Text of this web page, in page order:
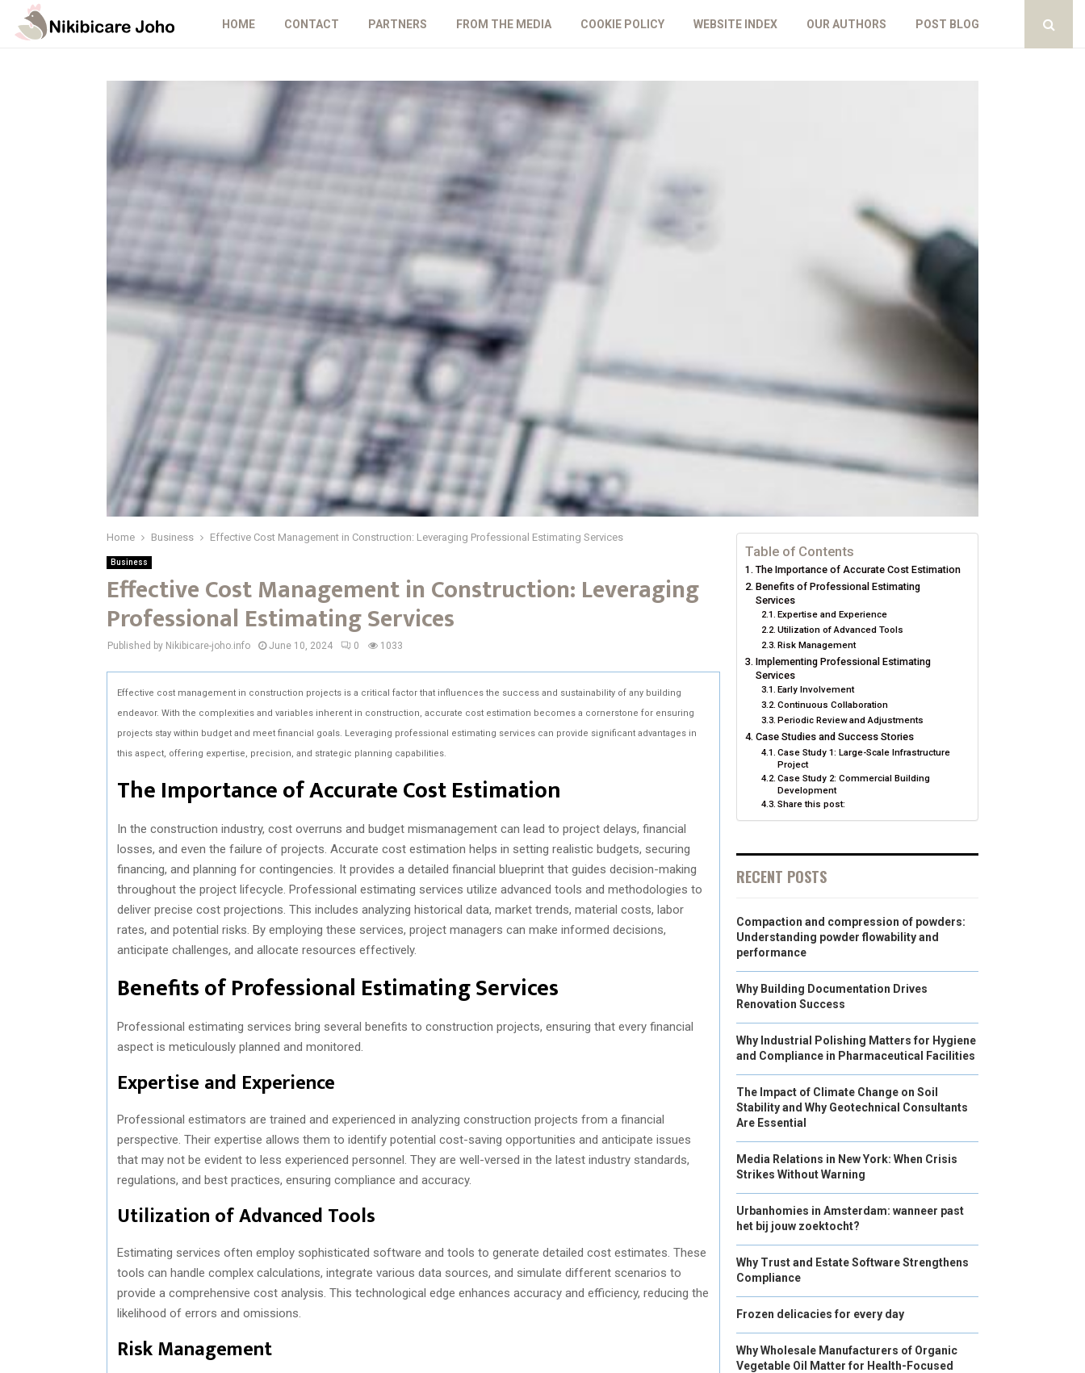
HOME CONTACT PARTNERS FROM THE MEDIA COOKIE POLICY WEBSITE INDEX OUR AUTHORS POST BLOG
Home Business Effective Cost Management in Construction: Leveraging Professional Estimating Services
Business
Effective Cost Management in Construction: Leveraging
Professional Estimating Services
Published by Nikibicare-joho.info June 10, 2024 0 1033
Effective cost management in construction projects is a critical factor that influences the success and sustainability of any building
endeavor. With the complexities and variables inherent in construction, accurate cost estimation becomes a cornerstone for ensuring
projects stay within budget and meet financial goals. Leveraging professional estimating services can provide significant advantages in
this aspect, offering expertise, precision, and strategic planning capabilities.
The Importance of Accurate Cost Estimation
In the construction industry, cost overruns and budget mismanagement can lead to project delays, financial
losses, and even the failure of projects. Accurate cost estimation helps in setting realistic budgets, securing
financing, and planning for contingencies. It provides a detailed financial blueprint that guides decision-making
throughout the project lifecycle. Professional estimating services utilize advanced tools and methodologies to
deliver precise cost projections. This includes analyzing historical data, market trends, material costs, labor
rates, and potential risks. By employing these services, project managers can make informed decisions,
anticipate challenges, and allocate resources effectively.
Benefits of Professional Estimating Services
Professional estimating services bring several benefits to construction projects, ensuring that every financial
aspect is meticulously planned and monitored.
Expertise and Experience
Professional estimators are trained and experienced in analyzing construction projects from a financial
perspective. Their expertise allows them to identify potential cost-saving opportunities and anticipate issues
that may not be evident to less experienced personnel. They are well-versed in the latest industry standards,
regulations, and best practices, ensuring compliance and accuracy.
Utilization of Advanced Tools
Estimating services often employ sophisticated software and tools to generate detailed cost estimates. These
tools can handle complex calculations, integrate various data sources, and simulate different scenarios to
provide a comprehensive cost analysis. This technological edge enhances accuracy and efficiency, reducing the
likelihood of errors and omissions.
Risk Management
Table of Contents
The Importance of Accurate Cost Estimation
Benefits of Professional Estimating
Services
Expertise and Experience
Utilization of Advanced Tools
Risk Management
Implementing Professional Estimating
Services
Early Involvement
Continuous Collaboration
Periodic Review and Adjustments
Case Studies and Success Stories
Case Study 1: Large-Scale Infrastructure
Project
Case Study 2: Commercial Building
Development
Share this post:
RECENT POSTS
Compaction and compression of powders:
Understanding powder flowability and
performance
Why Building Documentation Drives
Renovation Success
Why Industrial Polishing Matters for Hygiene
and Compliance in Pharmaceutical Facilities
The Impact of Climate Change on Soil
Stability and Why Geotechnical Consultants
Are Essential
Media Relations in New York: When Crisis
Strikes Without Warning
Urbanhomies in Amsterdam: wanneer past
het bij jouw zoektocht?
Why Trust and Estate Software Strengthens
Compliance
Frozen delicacies for every day
Why Wholesale Manufacturers of Organic
Vegetable Oil Matter for Health-Focused